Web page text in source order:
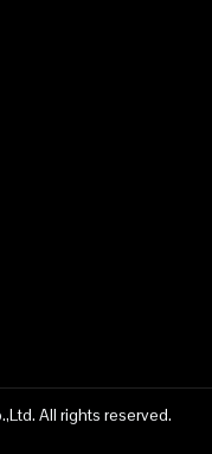
All rights reserved.